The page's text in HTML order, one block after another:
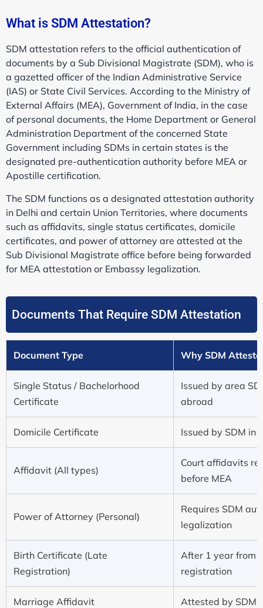
What is SDM Attestation?
SDM attestation refers to the official authentication of
documents by a Sub Divisional Magistrate (SDM), who is
a gazetted officer of the Indian Administrative Service
(IAS) or State Civil Services. According to the Ministry of
External Affairs (MEA), Government of India, in the case
of personal documents, the Home Department or General
Administration Department of the concerned State
Government including SDMs in certain states is the
designated pre-authentication authority before MEA or
Apostille certification.
The SDM functions as a designated attestation authority
in Delhi and certain Union Territories, where documents
such as affidavits, single status certificates, domicile
certificates, and power of attorney are attested at the
Sub Divisional Magistrate office before being forwarded
for MEA attestation or Embassy legalization.
Documents That Require SDM Attestation
Document Type Why SDM
Single Status / Bachelorhood
Certificate
Issued by area
abroad
Domicile Certificate Issued by SDM in
Affidavit (All types)
Court affidavits
before MEA
Power of Attorney (Personal)
Requires SDM
legalization
Birth Certificate (Late
Registration)
After 1 year from
registration
Marriage Affidavit Attested by SDM